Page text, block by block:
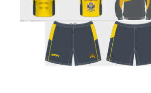
Previous